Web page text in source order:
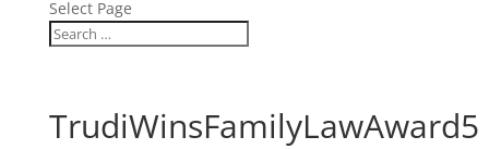
Select Page
TrudiWinsFamilyLawAward5